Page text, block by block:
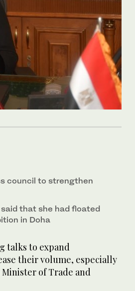
council to strengthen
that she had floated
in Doha
talks to expand
their volume, especially
of Trade and